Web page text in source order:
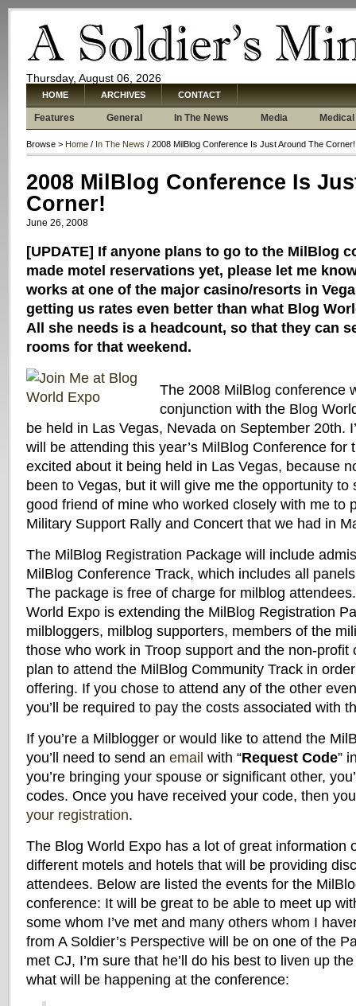
Thursday, August 06, 2026
HOME ARCHIVES CONTACT
Features General In The News Media Medical
Browse > Home / In The News / 2008 MilBlog Conference Is Just Around The Corner!
2008 MilBlog Conference Is
Corner!
June 26, 2008
[UPDATE] If anyone plans to go to the MilBlog
made motel reservations yet, please let me
works at one of the major casino/resorts in
getting us rates even better than what Blog
All she needs is a headcount, so that they can
rooms for that weekend.
The 2008 MilBlog conference
conjunction with the Blog
be held in Las Vegas, Nevada on September 20th.
will be attending this year’s MilBlog Conference for
excited about it being held in Las Vegas, because
been to Vegas, but it will give me the opportunity to
good friend of mine who worked closely with me to
Military Support Rally and Concert that we had in
The MilBlog Registration Package will include
MilBlog Conference Track, which includes all
The package is free of charge for milblog
World Expo is extending the MilBlog Registration
milbloggers, milblog supporters, members of the
those who work in Troop support and the non-profit
plan to attend the MilBlog Community Track in
offering. If you chose to attend any of the other
you’ll be required to pay the costs associated with
If you’re a Milblogger or would like to attend the
you’ll need to send an email with “Request Code”
you’re bringing your spouse or significant other,
codes. Once you have received your code, then
your registration.
The Blog World Expo has a lot of great information
different motels and hotels that will be providing
attendees. Below are listed the events for the
conference: It will be great to be able to meet up
some whom I’ve met and many others whom I
from A Soldier’s Perspective will be on one of the
met CJ, I’m sure that he’ll do his best to liven up
what will be happening at the conference: